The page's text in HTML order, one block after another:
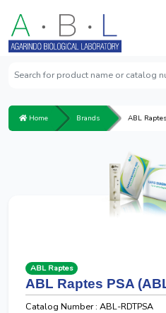
Home Brands ABL Raptes
ABL Raptes
ABL Raptes PSA
Catalog Number : ABL-RDTPSA